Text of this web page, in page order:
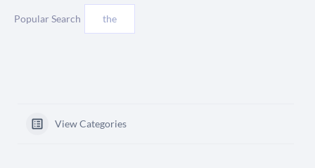
Popular Search the
View Categories